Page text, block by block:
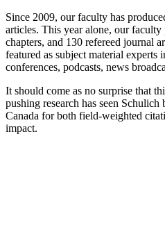
Since 2009, our faculty has
articles. This year alone, our
chapters, and 130 refereed journal
featured as subject material experts
conferences, podcasts, news
It should come as no surprise that
pushing research has seen
Canada for both field-weighted
impact.